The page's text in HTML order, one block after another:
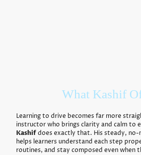
What Kashif
Learning to drive becomes far more
instructor who brings clarity and calm to
Kashifdoes exactly that. His steady, no-
helps learners understand each step
routines, and stay composed even when